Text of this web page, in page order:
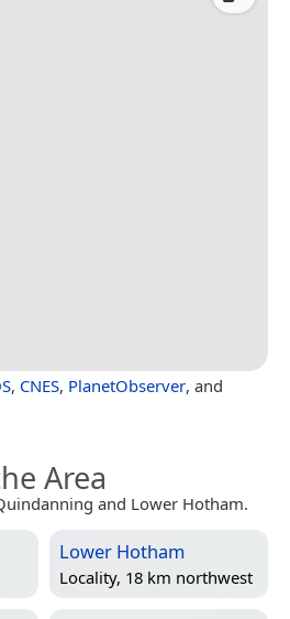
, CNES, PlanetObserver, and
Area
and Lower Hotham.
Lower Hotham
Locality, 18 km northwest